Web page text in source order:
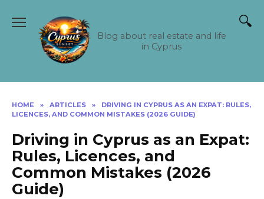
Blog about real estate and life
in Cyprus
HOME » ARTICLES »
DRIVING IN CYPRUS AS AN EXPAT: RULES,
LICENCES, AND COMMON MISTAKES (2026 GUIDE)
Driving in Cyprus as an Expat:
Rules, Licences, and
Common Mistakes (2026
Guide)